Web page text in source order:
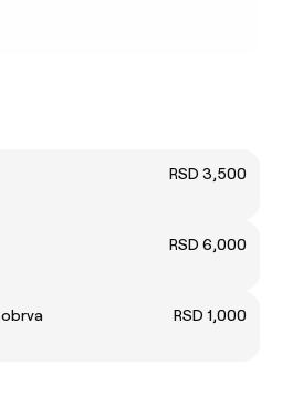
RSD 3,500
RSD 6,000
RSD 1,000